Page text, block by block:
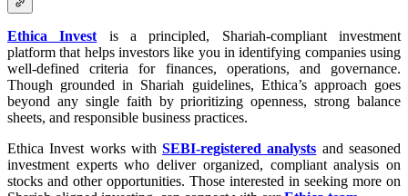
Ethica Investis a principled, Shariah-compliant investment
platform that helps investors like you in identifying companies using
well-defined criteria for finances, operations, and governance.
Though grounded in Shariah guidelines, Ethica’s approach goes
beyond any single faith by prioritizing openness, strong balance
sheets, and responsible business practices.
Ethica Invest works withSEBI-registered analysts and seasoned
investment experts who deliver organized, compliant analysis on
stocks and other opportunities. Those interested in seeking more on